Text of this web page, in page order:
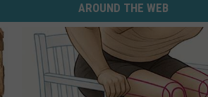
AROUND THE WEB